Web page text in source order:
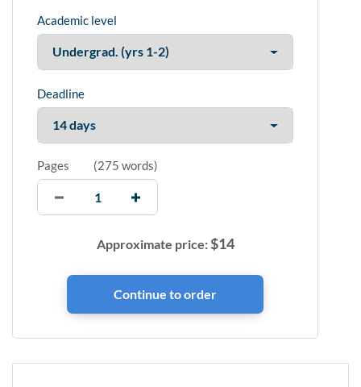
Academic level
Deadline
Pages (275 words)
Approximate price:$14